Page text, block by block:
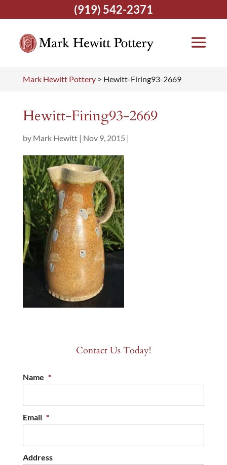
Mark Hewitt Pottery> Hewitt-Firing93-2669
Hewitt-Firing93-2669
by Mark Hewitt| Nov 9, 2015 |
Contact Us Today!
Name *
Email *
Address
(919) 542-2371